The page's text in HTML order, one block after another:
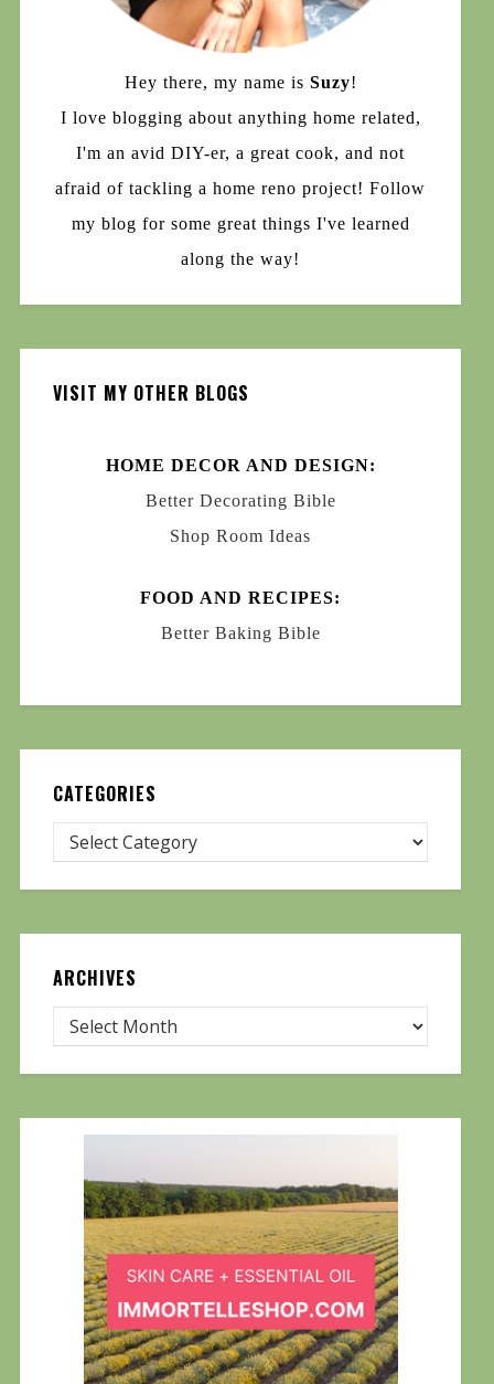
Hey there, my name is Suzy!
I love blogging about anything home related,
I'm an avid DIY-er, a great cook, and not
afraid of tackling a home reno project! Follow
my blog for some great things I've learned
along the way!
VISIT MY OTHER BLOGS
HOME DECOR AND DESIGN:
Better Decorating Bible
Shop Room Ideas
FOOD AND RECIPES:
Better Baking Bible
CATEGORIES
ARCHIVES